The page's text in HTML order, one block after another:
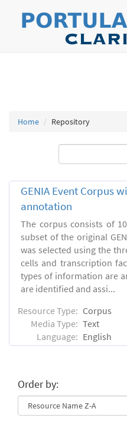
Home Repository
GENIA Event Corpus
annotation
The corpus consists of
subset of the original
was selected using the
cells and transcription
types of information are
are identified and assi...
Resource Type: Corpus
Media Type: Text
Language: English
Order by: